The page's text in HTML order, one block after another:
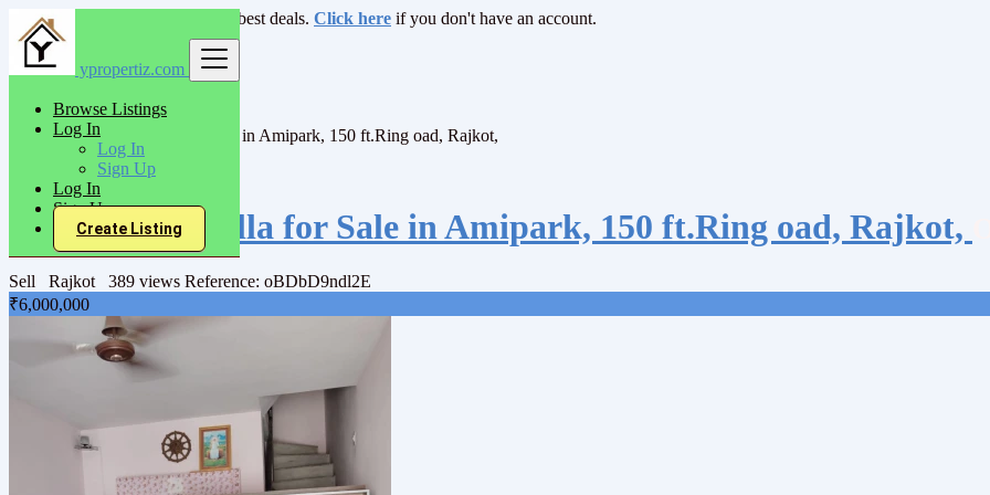
ypropertiz.com
Browse Listings
Log In
Log In
Sign Up
Log In
Sign Up
Create Listing
Login for faster access to the best deals. Click here if you don't have an account.
India
Villas/Bunglow
3Bhk House/Villa for Sale in Amipark, 150 ft.Ring oad, Rajkot,
Back to Results
3Bhk House/Villa for Sale in Amipark, 150 ft.Ring oad, Rajkot,
Sell Rajkot 389 views Reference: oBDbD9ndl2E
₹6,000,000